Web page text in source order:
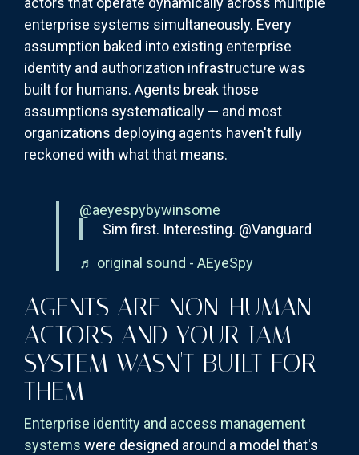
enterprise systems simultaneously. Every
assumption baked into existing enterprise
identity and authorization infrastructure was
built for humans. Agents break those
assumptions systematically — and most
organizations deploying agents haven't fully
reckoned with what that means.
@aeyespybywinsome
Sim first. Interesting. @Vanguard
♬ original sound - AEyeSpy
AGENTS ARE NON-HUMAN
ACTORS AND YOUR IAM
SYSTEM WASN'T BUILT FOR
THEM
Enterprise identity and access management
systems were designed around a model that's